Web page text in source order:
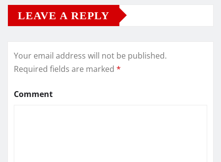
LEAVE A REPLY
Your email address will not be published.
Required fields are marked *
Comment